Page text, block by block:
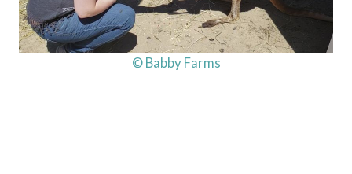
© Babby Farms